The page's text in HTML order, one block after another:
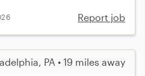
Report job
PA • 19 miles away